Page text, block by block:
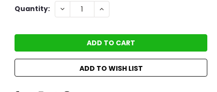
Current
Quantity: DECREASE
QUANTITY:
INCREASE
QUANTITY:
ADD TO WISH LIST